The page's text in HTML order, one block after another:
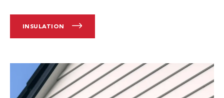
INSULATION